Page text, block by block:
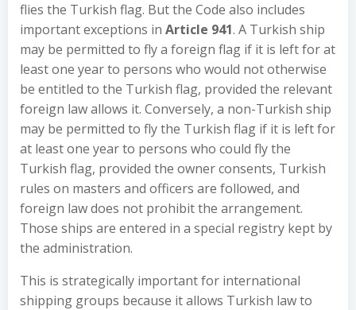
flies the Turkish flag. But the Code also includes
important exceptions in Article 941. A Turkish ship
may be permitted to fly a foreign flag if it is left for at
least one year to persons who would not otherwise
be entitled to the Turkish flag, provided the relevant
foreign law allows it. Conversely, a non-Turkish ship
may be permitted to fly the Turkish flag if it is left for
at least one year to persons who could fly the
Turkish flag, provided the owner consents, Turkish
rules on masters and officers are followed, and
foreign law does not prohibit the arrangement.
Those ships are entered in a special registry kept by
the administration.
This is strategically important for international
shipping groups because it allows Turkish law to